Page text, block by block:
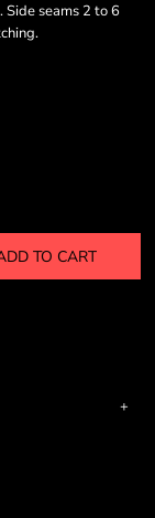
seams 2 to 6
TO CART